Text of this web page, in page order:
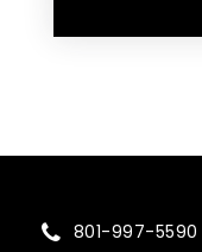
801-997-5590